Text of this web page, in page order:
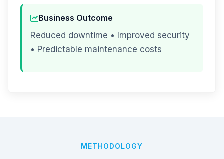
Business Outcome
Reduced downtime • Improved security
• Predictable maintenance costs
METHODOLOGY